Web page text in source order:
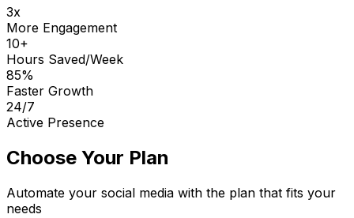
3x
More Engagement
10+
Hours Saved/Week
85%
Faster Growth
24/7
Active Presence
Choose Your Plan
Automate your social media with the plan that fits your
needs